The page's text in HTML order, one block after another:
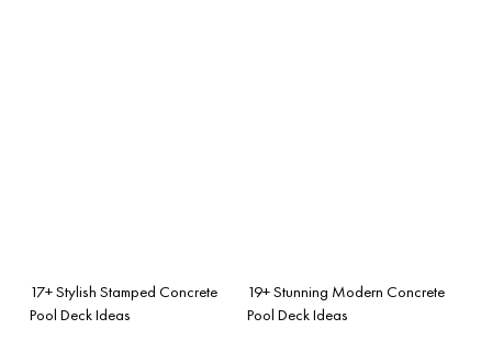
17+ Stylish Stamped Concrete
Pool Deck Ideas
19+ Stunning Modern Concrete
Pool Deck Ideas